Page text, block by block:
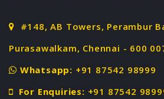
#148, AB Towers, Perambur
Purasawalkam, Chennai - 600
Whatsapp: +91 87542 98999
For Enquiries: +91 87542